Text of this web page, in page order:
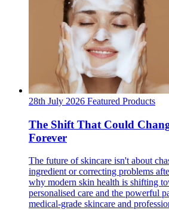
28th July 2026 Featured Products
The Shift That Could
Forever
The future of skincare isn't about
ingredient or correcting problems
why modern skin health is shifting
personalised care and the powerful
medical-grade skincare and